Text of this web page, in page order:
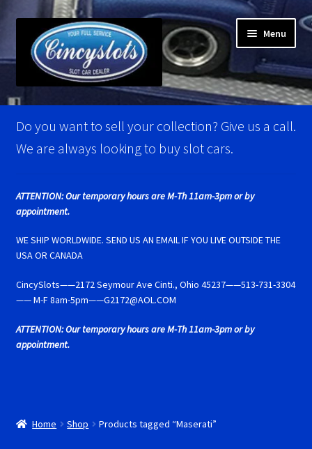
navigation
content
Menu
Home
Account Verification
BRM Super Tires
Carrera D124 & Exclusiv Super Tires
Carrera D132 & Evolution Super Tires
Cart
Do you want to sell your collection? Give us a call.
We are always looking to buy slot cars.
ATTENTION: Our temporary hours are M-Th 11am-3pm or by
appointment.
WE SHIP WORLDWIDE. SEND US AN EMAIL IF YOU LIVE OUTSIDE THE
USA OR CANADA
CincySlots——2172 Seymour Ave Cinti., Ohio 45237——513-731-3304
—— M-F 8am-5pm——G2172@AOL.COM
ATTENTION: Our temporary hours are M-Th 11am-3pm or by
appointment.
Home Shop Products tagged “Maserati”